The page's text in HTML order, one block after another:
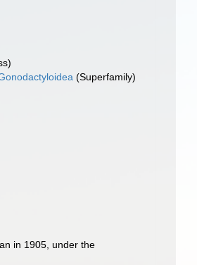
(Superfamily)
in 1905, under the